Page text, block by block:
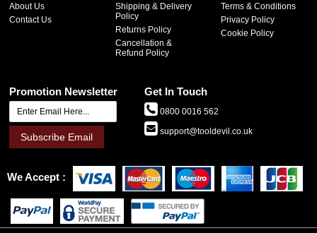
About Us
Contact Us
Shipping & Delivery
Policy
Returns Policy
Cancellation &
Refund Policy
Terms & Conditions
Privacy Policy
Cookie Policy
Promotion Newsletter
Subscribe Email
Get In Touch
0800 0016 562
support@tooldevil.co.uk
We Accept